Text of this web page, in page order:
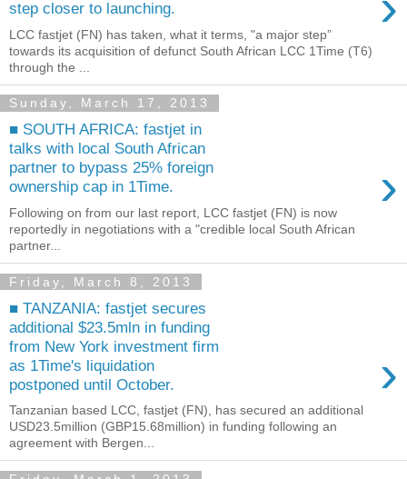
step closer to launching.
LCC fastjet (FN) has taken, what it terms, "a major step”
towards its acquisition of defunct South African LCC 1Time (T6)
through the ...
Sunday, March 17, 2013
■ SOUTH AFRICA: fastjet in
talks with local South African
partner to bypass 25% foreign
ownership cap in 1Time.
›
Following on from our last report, LCC fastjet (FN) is now
reportedly in negotiations with a "credible local South African
partner...
Friday, March 8, 2013
■ TANZANIA: fastjet secures
additional $23.5mln in funding
from New York investment firm
as 1Time's liquidation
postponed until October.
›
Tanzanian based LCC, fastjet (FN), has secured an additional
USD23.5million (GBP15.68million) in funding following an
agreement with Bergen...